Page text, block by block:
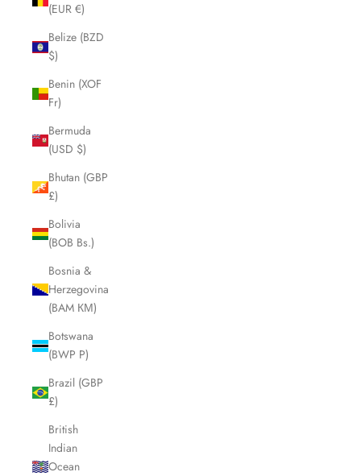
(EUR €)
Belize (BZD
$)
Benin (XOF
Fr)
Bermuda
(USD $)
Bhutan (GBP
£)
Bolivia
(BOB Bs.)
Bosnia &
Herzegovina
(BAM КМ)
Botswana
(BWP P)
Brazil (GBP
£)
British
Indian
Ocean